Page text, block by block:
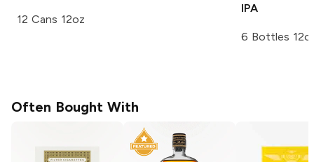
12 Cans 12oz
IPA
6 Bottles
Often Bought With